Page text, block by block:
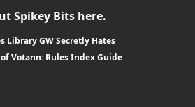
Spikey Bits here.
Library GW Secretly Hates
Votann: Rules Index Guide